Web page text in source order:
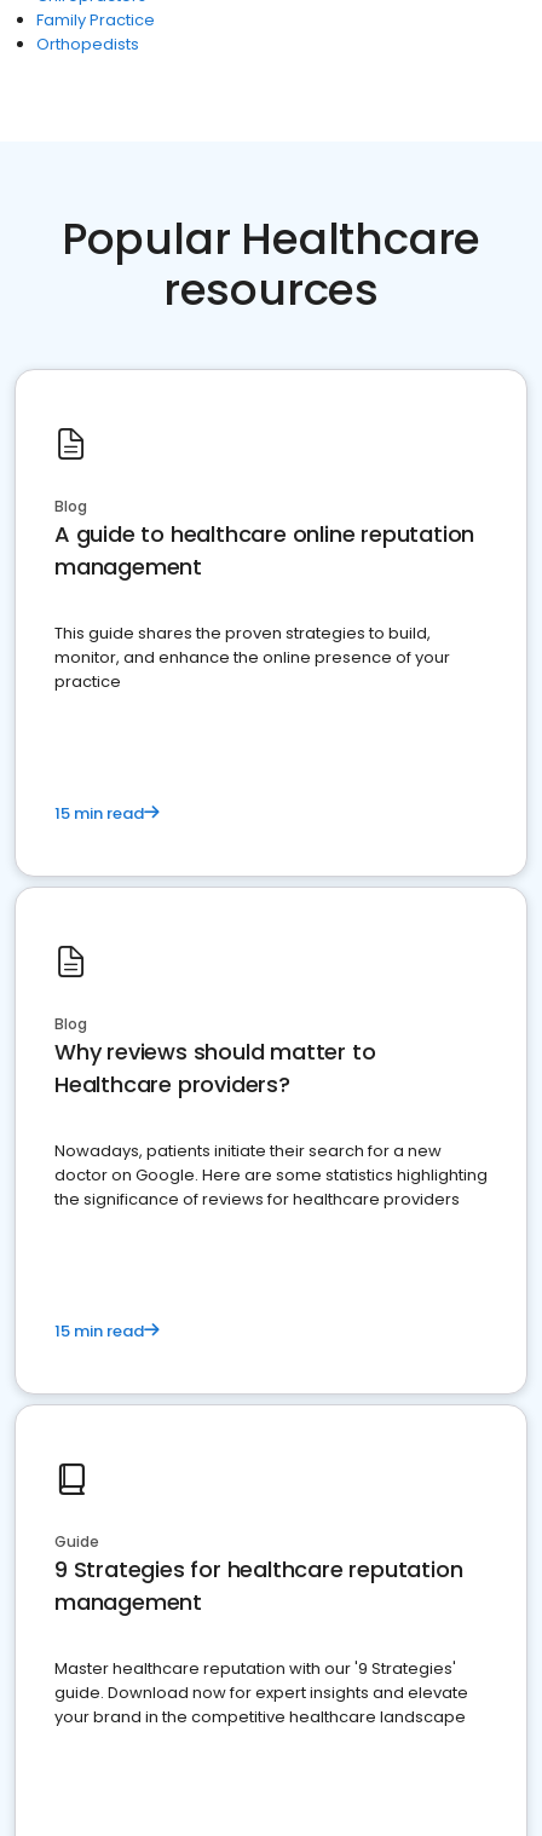
Family Practice
Orthopedists
Popular Healthcare
resources
Blog
A guide to healthcare online reputation
management
This guide shares the proven strategies to build,
monitor, and enhance the online presence of your
practice
15 min read
Blog
Why reviews should matter to
Healthcare providers?
Nowadays, patients initiate their search for a new
doctor on Google. Here are some statistics highlighting
the significance of reviews for healthcare providers
15 min read
Guide
9 Strategies for healthcare reputation
management
Master healthcare reputation with our '9 Strategies'
guide. Download now for expert insights and elevate
your brand in the competitive healthcare landscape